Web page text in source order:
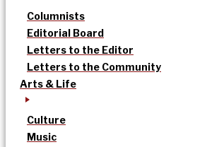
Columnists
Editorial Board
Letters to the Editor
Letters to the Community
Arts & Life
Culture
Music